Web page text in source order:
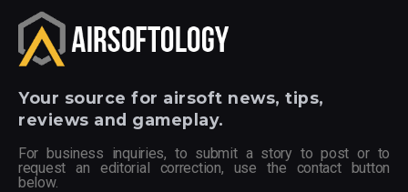
Your source for airsoft news, tips,
reviews and gameplay.
For business inquiries, to submit a story to post or to
request an editorial correction, use the contact button
below.